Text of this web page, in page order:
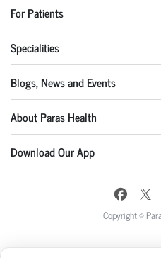
For Patients
Specialities
Blogs, News and Events
About Paras Health
Download Our App
Copyright ©